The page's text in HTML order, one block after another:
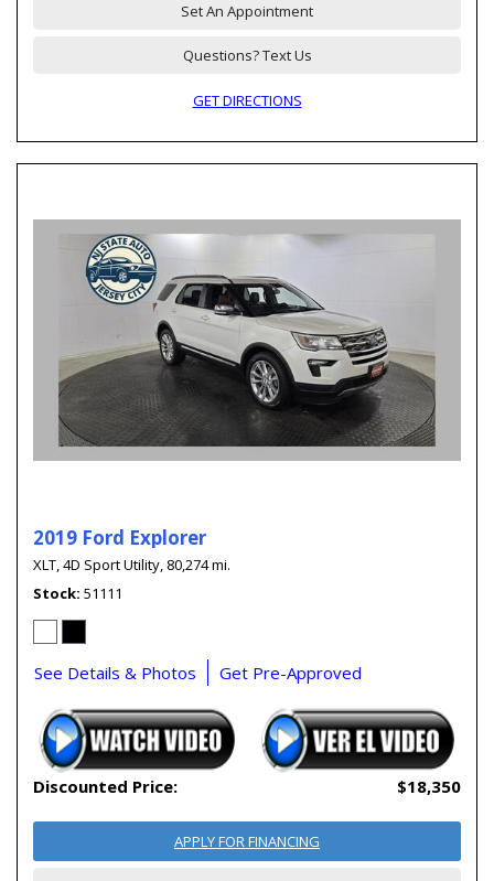
Set An Appointment
Questions? Text Us
GET DIRECTIONS
2019 Ford Explorer
XLT,4D Sport Utility, 80,274 mi.
Stock 51111
See Details & Photos Get Pre-Approved
Discounted Price: $18,350
APPLY FOR FINANCING